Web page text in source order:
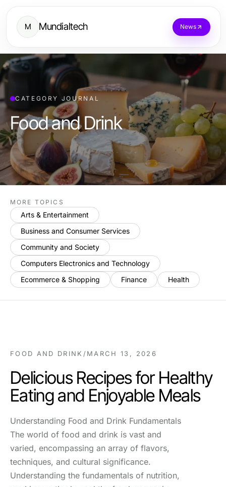
M Mundialtech News
CATEGORY JOURNAL
Food and Drink
MORE TOPICS
Arts & Entertainment
Business and Consumer Services
Community and Society
Computers Electronics and Technology
Ecommerce & Shopping
Finance Health
FOOD AND DRINK /MARCH 13, 2026
Delicious Recipes for Healthy
Eating and Enjoyable Meals
Understanding Food and Drink Fundamentals
The world of food and drink is vast and
varied, encompassing an array of flavors,
techniques, and cultural significance.
Understanding the fundamentals of nutrition,